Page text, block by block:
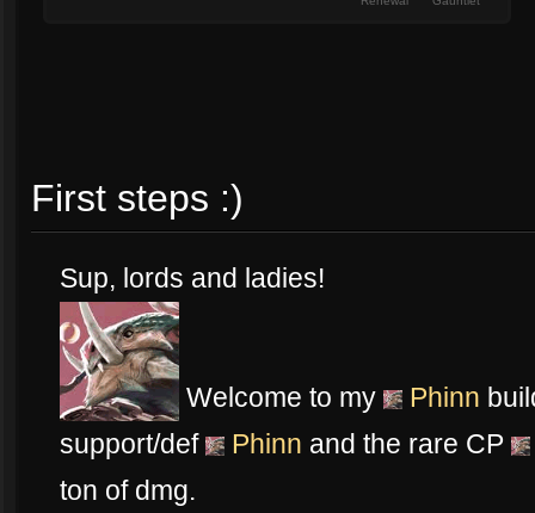
First steps :)
Sup, lords and ladies!
Welcome to my Phinn
support/def
Phinn and the rare CP
ton of dmg.